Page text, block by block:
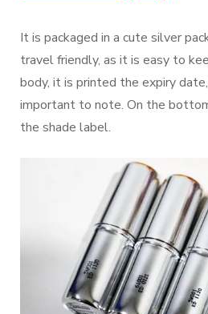
It is packaged in a cute silver
travel friendly, as it is easy to
body, it is printed the expiry
important to note. On the
the shade label.